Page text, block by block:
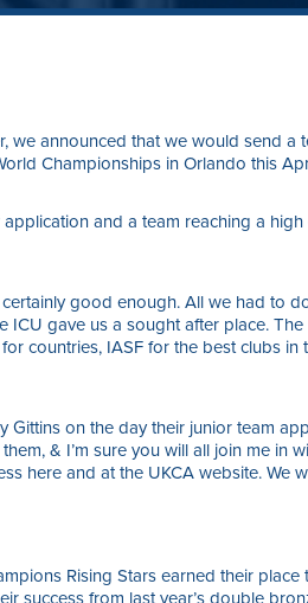
we announced that we would send a
Championships in Orlando this
and a team reaching a
good enough. All we had to
ICU gave us a sought after place.
countries, IASF for the best clubs in
Gittins on the day their junior team
& I’m sure you will all join me in
here and at the UKCA website. We
Rising Stars earned their
success from last year’s double